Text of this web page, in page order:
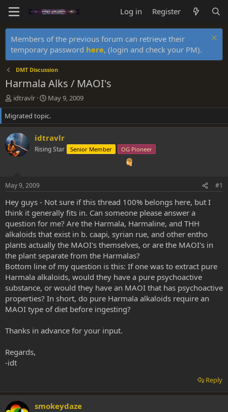
Log in Register
Members of the previous forum can retrieve their
temporary password here, (login and check your PM).
DMT Discussion
Harmala Alks / MAOI's
T
h
r
e
a
d
s
t
r
idtravlr
S
t
a
r
d
a
May 9, 2009
Migrated topic.
idtravlr
Rising Star Senior Member OG Pioneer
May 9, 2009 #1
Hey guys - Not sure if this thread 100% belongs here, but I
think it generally fits in. Can someone please answer a
question for me? Are the Harmala, Harmaline, and THH
alkaloids that exist in b. caapi, syrian rue, and other entho
plants actually the MAOI's themselves, or are the MAOI's in
the plant separate from the Harmalas?
Bottom line of my question is this: If one was to extract pure
Harmala alkaloids, would they have a pure psychoactive
substance, or would they have an MAOI that has psychoactive
properties? In short, do pure Harmala alkaloids require an
MAOI type of diet before ingesting?
Thanks in advance for your input.
Regards,
-idt
Reply
smokeydaze